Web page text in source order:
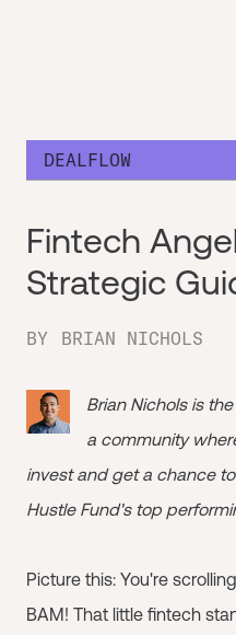
DEALFLOW
Fintech
Strategic
BY BRIAN NICHOLS
Brian Nichols is
a community
invest and get a chance
Hustle Fund's top
Picture this: You're
BAM! That little fintech